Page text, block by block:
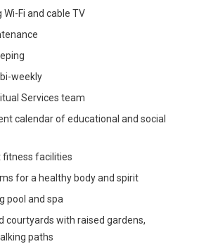
Fi and cable TV
bi-weekly
Services team
calendar of educational and social
facilities
for a healthy body and spirit
pool and spa
courtyards with raised gardens,
paths